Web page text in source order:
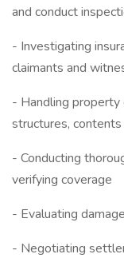
and conduct
- Investigating
claimants and
- Handling property
structures,
- Conducting
verifying coverage
- Evaluating
- Negotiating